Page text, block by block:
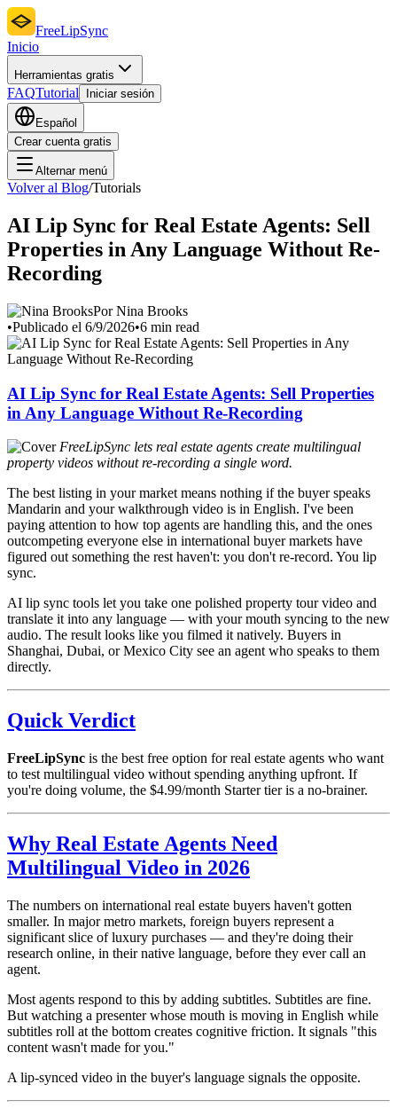
FreeLipSync
Inicio
Herramientas gratis
FAQTutorial Iniciar sesión
Español
Crear cuenta gratis
Alternar menú
Volver al Blog/Tutorials
AI Lip Sync for Real Estate Agents: Sell
Properties in Any Language Without Re-
Recording
Por Nina Brooks
•Publicado el 6/9/2026•6 min read
AI Lip Sync for Real Estate Agents: Sell Properties
in Any Language Without Re-Recording
FreeLipSync lets real estate agents create multilingual
property videos without re-recording a single word.
The best listing in your market means nothing if the buyer speaks
Mandarin and your walkthrough video is in English. I've been
paying attention to how top agents are handling this, and the ones
outcompeting everyone else in international buyer markets have
figured out something the rest haven't: you don't re-record. You lip
sync.
AI lip sync tools let you take one polished property tour video and
translate it into any language — with your mouth syncing to the new
audio. The result looks like you filmed it natively. Buyers in
Shanghai, Dubai, or Mexico City see an agent who speaks to them
directly.
Quick Verdict
FreeLipSync is the best free option for real estate agents who want
to test multilingual video without spending anything upfront. If
you're doing volume, the $4.99/month Starter tier is a no-brainer.
Why Real Estate Agents Need
Multilingual Video in 2026
The numbers on international real estate buyers haven't gotten
smaller. In major metro markets, foreign buyers represent a
significant slice of luxury purchases — and they're doing their
research online, in their native language, before they ever call an
agent.
Most agents respond to this by adding subtitles. Subtitles are fine.
But watching a presenter whose mouth is moving in English while
subtitles roll at the bottom creates cognitive friction. It signals "this
content wasn't made for you."
A lip-synced video in the buyer's language signals the opposite.